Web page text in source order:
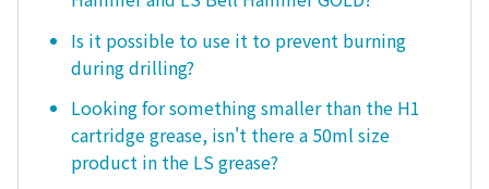
Is it possible to use it to prevent burning
during drilling?
Looking for something smaller than the H1
cartridge grease, isn't there a 50ml size
product in the LS grease?